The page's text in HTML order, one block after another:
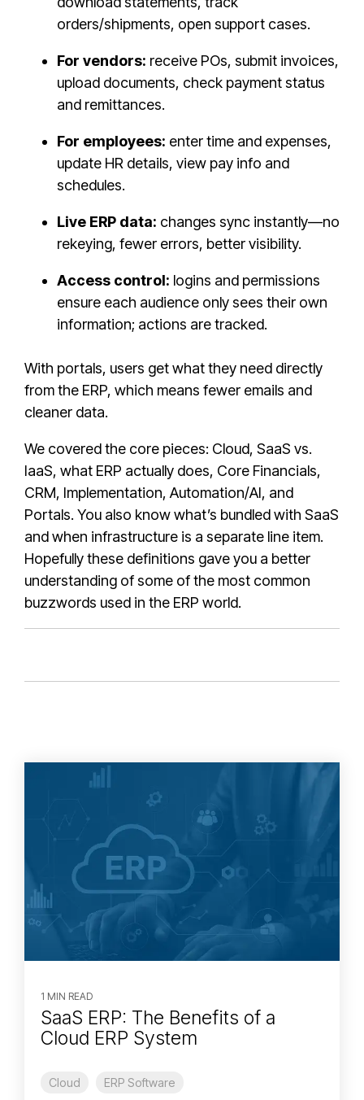
orders/shipments, open support cases.
For vendors: receive POs, submit invoices,
upload documents, check payment status
and remittances.
For employees: enter time and expenses,
update HR details, view pay info and
schedules.
Live ERP data: changes sync instantly—no
rekeying, fewer errors, better visibility.
Access control: logins and permissions
ensure each audience only sees their own
information; actions are tracked.
With portals, users get what they need directly
from the ERP, which means fewer emails and
cleaner data.
We covered the core pieces: Cloud, SaaS vs.
IaaS, what ERP actually does, Core Financials,
CRM, Implementation, Automation/AI, and
Portals. You also know what’s bundled with SaaS
and when infrastructure is a separate line item.
Hopefully these definitions gave you a better
understanding of some of the most common
buzzwords used in the ERP world.
1 MIN READ
SaaS ERP: The Benefits of a
Cloud ERP System
Cloud ERP Software